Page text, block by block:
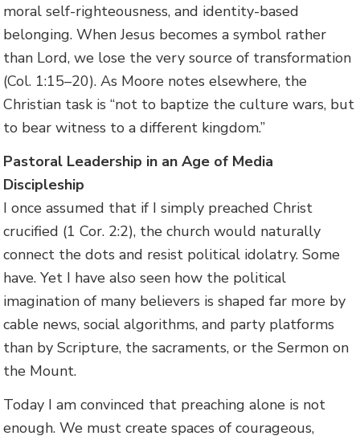
moral self-righteousness, and identity-based
belonging. When Jesus becomes a symbol rather
than Lord, we lose the very source of transformation
(Col. 1:15–20). As Moore notes elsewhere, the
Christian task is “not to baptize the culture wars, but
to bear witness to a different kingdom.”
Pastoral Leadership in an Age of Media
Discipleship
I once assumed that if I simply preached Christ
crucified (1 Cor. 2:2), the church would naturally
connect the dots and resist political idolatry. Some
have. Yet I have also seen how the political
imagination of many believers is shaped far more by
cable news, social algorithms, and party platforms
than by Scripture, the sacraments, or the Sermon on
the Mount.
Today I am convinced that preaching alone is not
enough. We must create spaces of courageous,